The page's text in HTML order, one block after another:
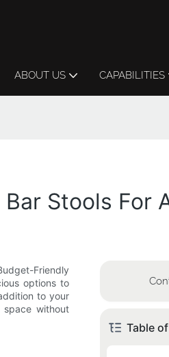
ABOUT US CAPABILITIES
Stools For
Friendly
options to
to your
without
Table